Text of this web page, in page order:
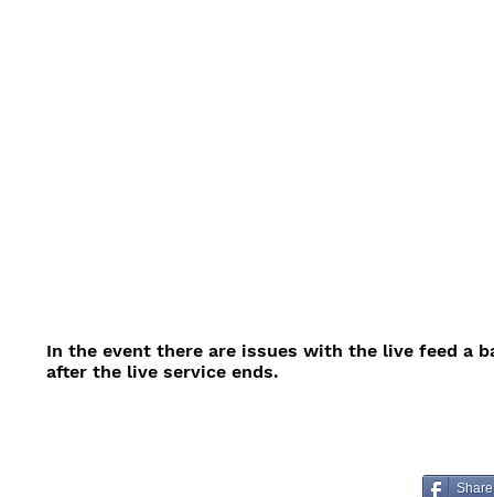
In the event there are issues with the live feed a
after the live service ends.